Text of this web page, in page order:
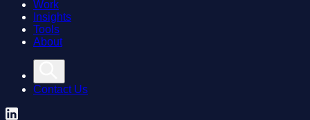
Work
Insights
Tools
About
Contact Us